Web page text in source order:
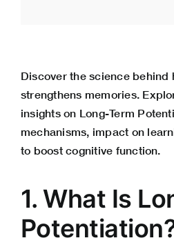
Discover the science behind
strengthens memories.
insights on Long-Term
mechanisms, impact on
to boost cognitive function.
1. What Is